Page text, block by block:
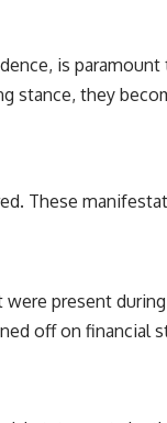
📺 SUBSCRIBE TO X-FILE
[https://
events, and the
is
stance, they
These
present
off on financial